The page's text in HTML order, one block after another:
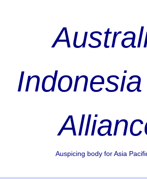
Auspicing body for Asia